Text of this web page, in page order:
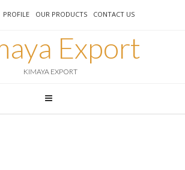
PROFILE OUR PRODUCTS CONTACT US
Export
KIMAYA EXPORT